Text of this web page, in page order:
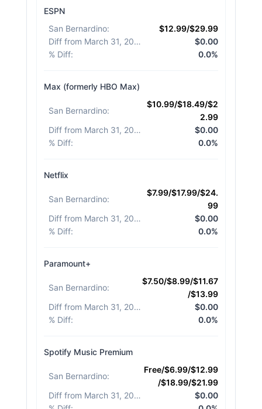
ESPN
San Bernardino:
$12.99/$29.99
Diff from March 31, 2026
$0.00
% Diff: 0.0%
Max (formerly HBO Max)
San Bernardino:
$10.99/$18.49/$2
2.99
Diff from March 31, 2026
$0.00
% Diff: 0.0%
Netflix
San Bernardino:
$7.99/$17.99/$24.
99
Diff from March 31, 2026
$0.00
% Diff: 0.0%
Paramount+
San Bernardino:
$7.50/$8.99/$11.67
/$13.99
Diff from March 31, 2026
$0.00
% Diff: 0.0%
Spotify Music Premium
San Bernardino:
Free/$6.99/$12.99
/$18.99/$21.99
Diff from March 31, 2026
$0.00